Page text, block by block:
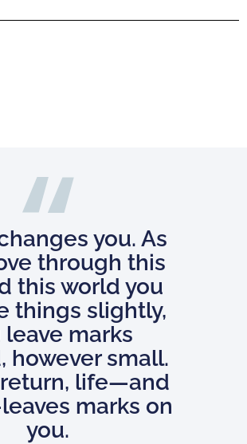
you. As
through this
this world you
things slightly,
leave marks
however small.
life—and
marks on
you.